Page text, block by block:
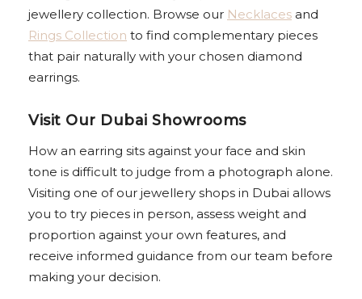
jewellery collection. Browse our Necklaces and
Rings Collection to find complementary pieces
that pair naturally with your chosen diamond
earrings.
Visit Our Dubai Showrooms
How an earring sits against your face and skin
tone is difficult to judge from a photograph alone.
Visiting one of our jewellery shops in Dubai allows
you to try pieces in person, assess weight and
proportion against your own features, and
receive informed guidance from our team before
making your decision.